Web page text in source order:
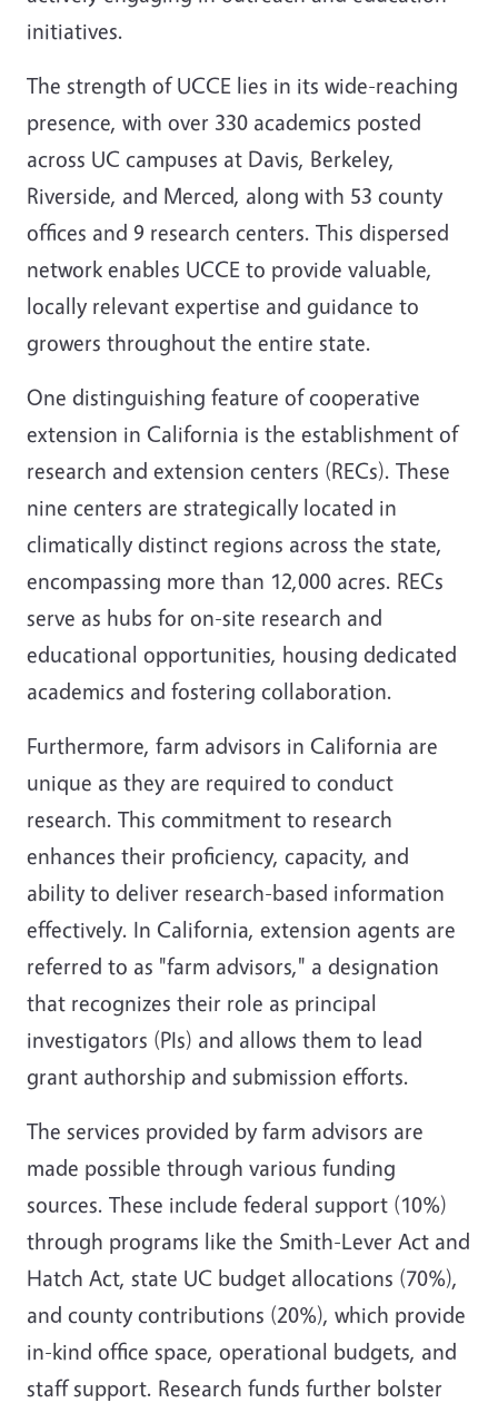
initiatives.
The strength of UCCE lies in its wide-reaching
presence, with over 330 academics posted
across UC campuses at Davis, Berkeley,
Riverside, and Merced, along with 53 county
offices and 9 research centers. This dispersed
network enables UCCE to provide valuable,
locally relevant expertise and guidance to
growers throughout the entire state.
One distinguishing feature of cooperative
extension in California is the establishment of
research and extension centers (RECs). These
nine centers are strategically located in
climatically distinct regions across the state,
encompassing more than 12,000 acres. RECs
serve as hubs for on-site research and
educational opportunities, housing dedicated
academics and fostering collaboration.
Furthermore, farm advisors in California are
unique as they are required to conduct
research. This commitment to research
enhances their proficiency, capacity, and
ability to deliver research-based information
effectively. In California, extension agents are
referred to as "farm advisors," a designation
that recognizes their role as principal
investigators (PIs) and allows them to lead
grant authorship and submission efforts.
The services provided by farm advisors are
made possible through various funding
sources. These include federal support (10%)
through programs like the Smith-Lever Act and
Hatch Act, state UC budget allocations (70%),
and county contributions (20%), which provide
in-kind office space, operational budgets, and
staff support. Research funds further bolster